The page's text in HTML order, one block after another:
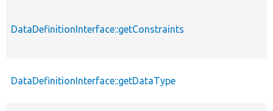
DataDefinitionInterface::getConstraints
DataDefinitionInterface::getDataType